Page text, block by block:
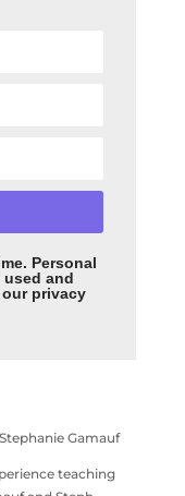
Personal
and
privacy
Gamauf
teaching